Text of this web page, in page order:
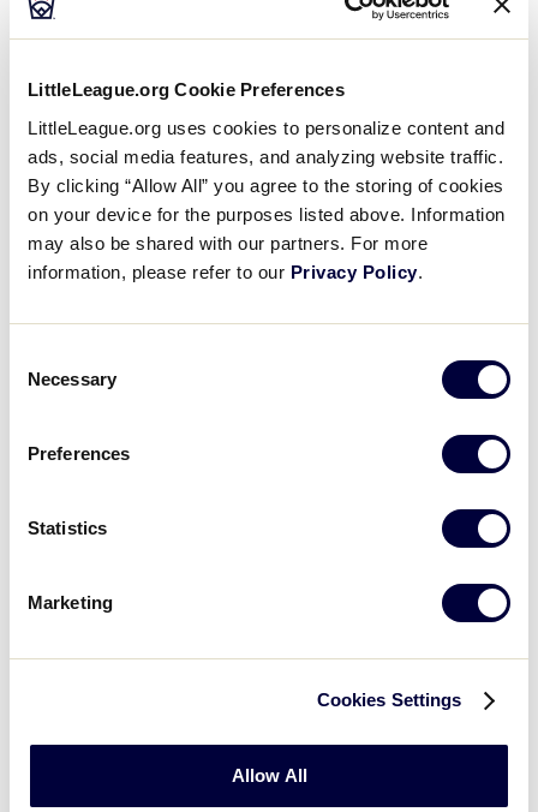
LittleLeague.org Cookie Preferences
LittleLeague.org uses cookies to personalize content and
ads, social media features, and analyzing website traffic.
By clicking “Allow All” you agree to the storing of cookies
on your device for the purposes listed above. Information
may also be shared with our partners. For more
information, please refer to our Privacy Policy.
Selection
Necessary
Preferences
Statistics
Marketing
Cookies Settings
Allow All
GAME 8| 2:00 PM - MAY 28
GC Gold Coast 5
MA Melbourne Athletics 15
Wednesday, May 29, 2024
BM Brisbane Metro 6
50/70 AUSTRALIA REGION
| 9:30 AM - MAY 29